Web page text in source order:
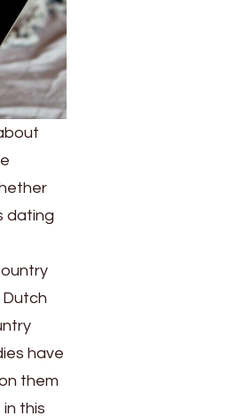
dating
have
them
this